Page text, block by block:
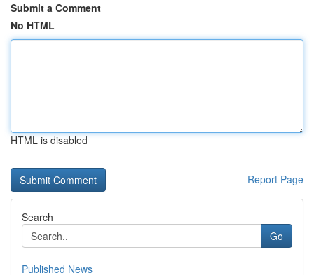
Submit a Comment
No HTML
HTML is disabled
Report Page
Search
Go
Published News